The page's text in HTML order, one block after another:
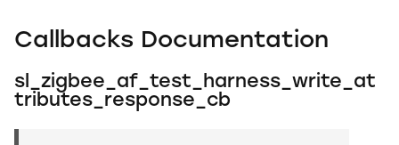
Callbacks Documentation
sl_zigbee_af_test_harness_write_at
tributes_response_cb